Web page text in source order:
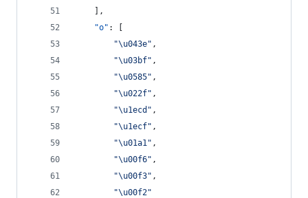
    ],
"o" : [
"\u043e" ,
"\u03bf" ,
"\u0585" ,
"\u022f" ,
"\u1ecd " ,
"\u1ecf" ,
"\u01a1 " ,
"\u00f6" ,
"\u00f3" ,
"\u00f2"